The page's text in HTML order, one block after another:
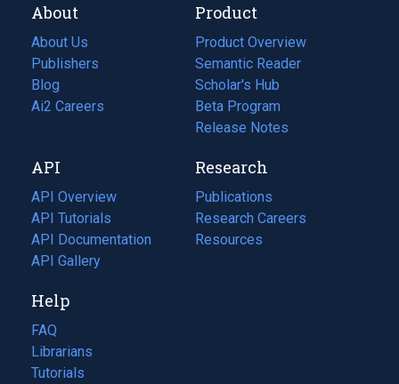
About
About Us
Publishers
Blog
(opens
in
tab)
Ai2 Careers
(opens
new
tab)
Product
Product Overview
Semantic Reader
Scholar's Hub
Beta Program
Release Notes
API
API Overview
API Tutorials
API Documentation
(opens
in
new
tab)
API Gallery
Research
Publications
(opens
in
a
Research Careers
(opens
in
Resources
(opens
Help
FAQ
Librarians
Tutorials